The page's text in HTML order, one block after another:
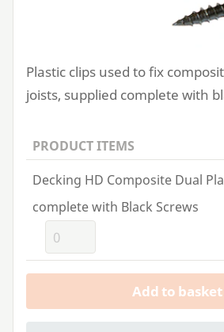
Plastic clips used to fix
joists, supplied complete with
PRODUCT ITEMS
Decking HD Composite Dual
complete with Black Screws
Add to basket